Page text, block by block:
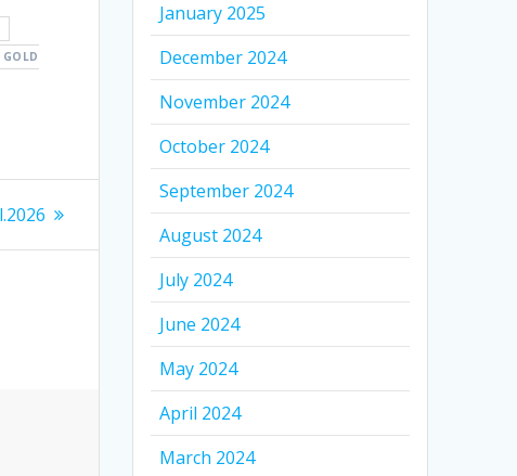
GOLD
January 2025
December 2024
November 2024
October 2024
September 2024
August 2024
July 2024
June 2024
May 2024
April 2024
March 2024